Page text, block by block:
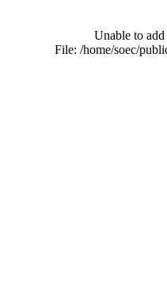
Unable to add
File: /home/soec/